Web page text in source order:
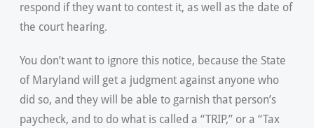
respond if they want to contest it, as well as the date of
the court hearing.
You don’t want to ignore this notice, because the State
of Maryland will get a judgment against anyone who
did so, and they will be able to garnish that person’s
paycheck, and to do what is called a “TRIP,” or a “Tax